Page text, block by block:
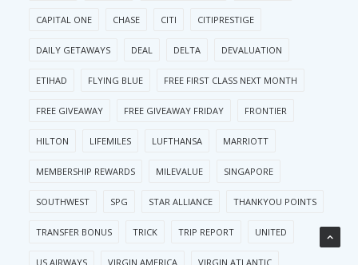
CAPITAL ONE CHASE CITI CITIPRESTIGE
DAILY GETAWAYS DEAL DELTA DEVALUATION
ETIHAD FLYING BLUE FREE FIRST CLASS NEXT MONTH
FREE GIVEAWAY FREE GIVEAWAY FRIDAY FRONTIER
HILTON LIFEMILES LUFTHANSA MARRIOTT
MEMBERSHIP REWARDS MILEVALUE SINGAPORE
SOUTHWEST SPG STAR ALLIANCE THANKYOU POINTS
TRANSFER BONUS TRICK TRIP REPORT UNITED
US AIRWAYS VIRGIN AMERICA VIRGIN ATLANTIC